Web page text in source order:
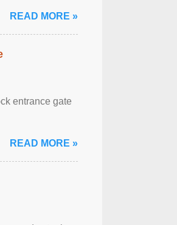
READ MORE »
entrance gate
READ MORE »